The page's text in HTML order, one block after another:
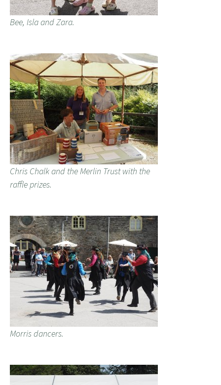
Bee, Isla and Zara.
Chris Chalk and the Merlin Trust with the
raffle prizes.
Morris dancers.